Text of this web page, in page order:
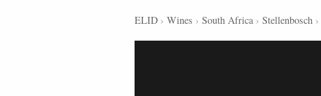
ELID › Wines › South Africa › Stellenbosch ›